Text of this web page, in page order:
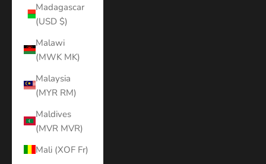
Madagascar
(USD $)
Malawi
(MWK MK)
Malaysia
(MYR RM)
Maldives
(MVR MVR)
Mali (XOF Fr)